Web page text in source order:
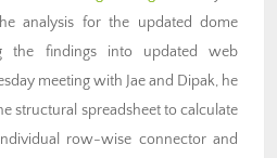
analysis for the updated dome
the findings into updated web
meeting with Jae and Dipak, he
structural spreadsheet to calculate
row-wise connector and